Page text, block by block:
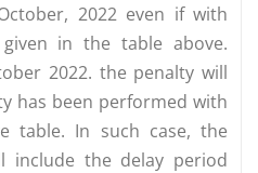
2022 even if with
in the table above.
2022. the penalty will
has been performed with
table. In such case, the
include the delay period